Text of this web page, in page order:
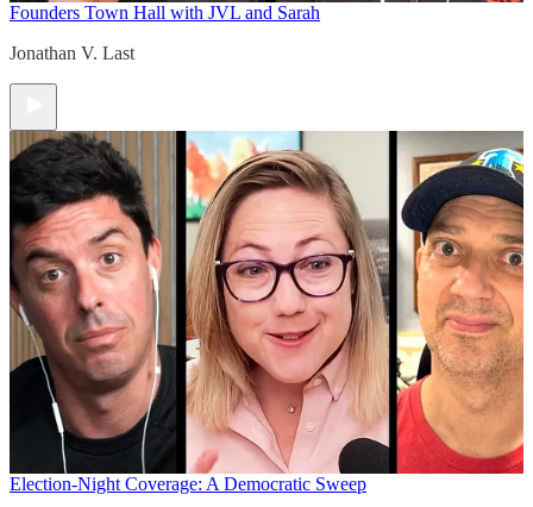
Founders Town Hall with JVL and Sarah
Jonathan V. Last
Election-Night Coverage: A Democratic Sweep